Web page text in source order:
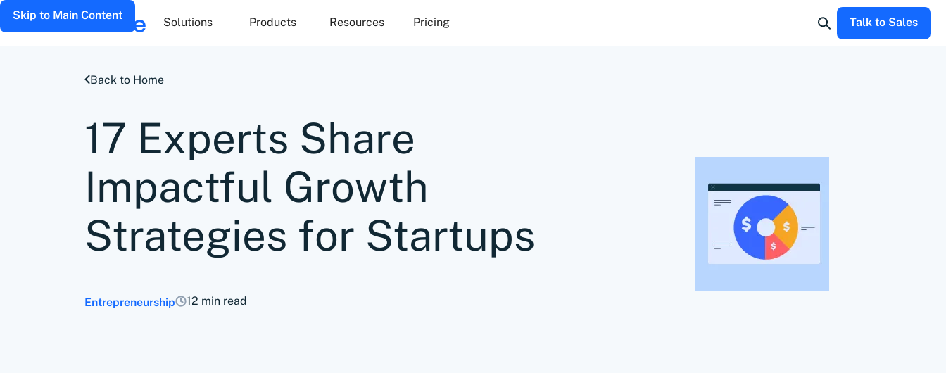
Skip to Main Content
Solutions Products Resources Pricing Talk to Sales
Back to Home
17 Experts Share
Impactful Growth
Strategies for Startups
Entrepreneurship 12 min read